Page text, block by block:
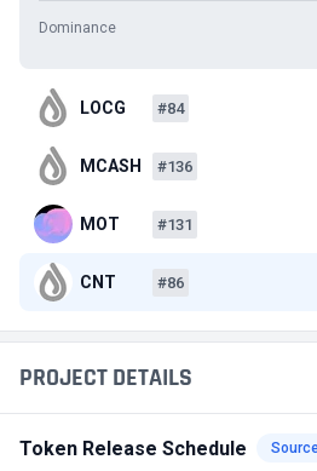
PROJECT DETAILS
Token Release Schedule
Dominance
LOCG #84
MCASH #136
MOT #131
CNT #86